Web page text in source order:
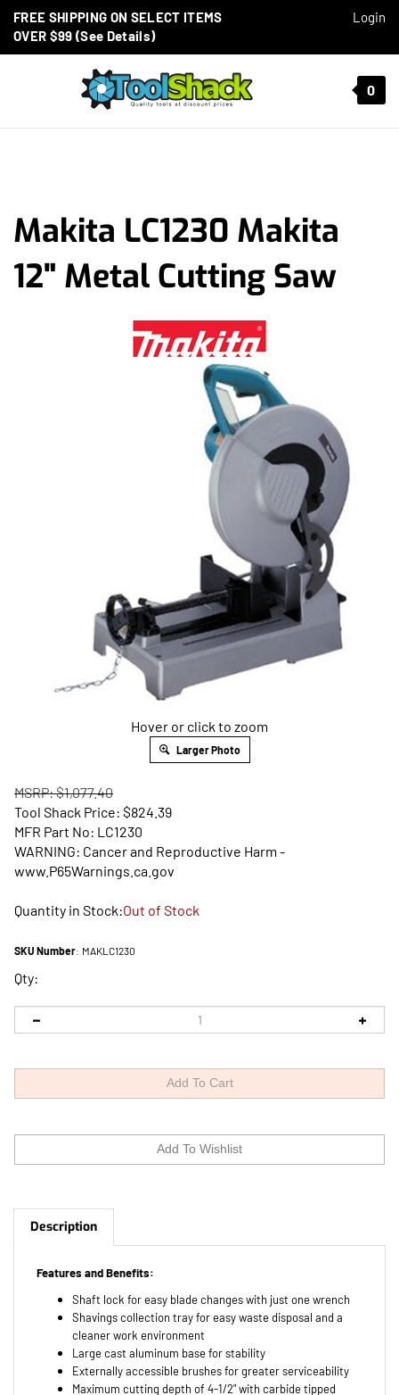
Skip to content
FREE SHIPPING ON SELECT ITEMS
OVER $99 (See Details)
Login
Toggle mobile menu 0
Makita LC1230 Makita
12" Metal Cutting Saw
Hover or click to zoom
Larger Photo
MSRP: $1,077.40
Tool Shack Price: $824.39
MFR Part No: LC1230
WARNING: Cancer and Reproductive Harm -
www.P65Warnings.ca.gov
Quantity in Stock:Out of Stock
SKU Number: MAKLC1230
Qty:
Description
Shaft lock for easy blade changes with just one wrench
Shavings collection tray for easy waste disposal and a
cleaner work environment
Large cast aluminum base for stability
Externally accessible brushes for greater serviceability
Maximum cutting depth of 4-1/2" with carbide tipped
blade